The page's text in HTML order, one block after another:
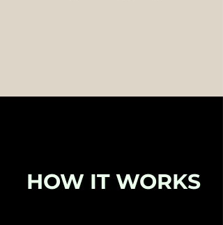
HOW IT WORKS